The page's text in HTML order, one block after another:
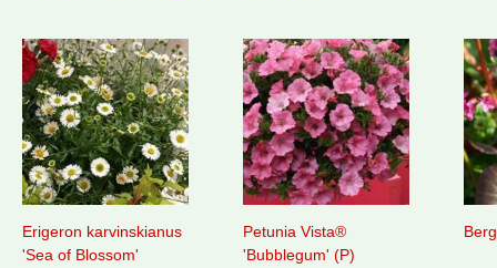
Erigeron karvinskianus
'Sea of Blossom'
Petunia Vista®
'Bubblegum' (P)